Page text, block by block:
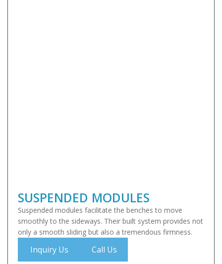
SUSPENDED MODULES
Suspended modules facilitate the benches to move
smoothly to the sideways. Their built system provides not
only a smooth sliding but also a tremendous firmness.
Inquiry Us Call Us